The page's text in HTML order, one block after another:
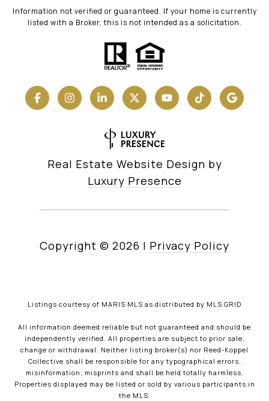
Information not verified or guaranteed. If your home is currently
listed with a Broker, this is not intended as a solicitation.
Real Estate Website Design by
Luxury Presence
Copyright © 2026 | Privacy Policy
Listings courtesy of MARIS MLS as distributed by MLS GRID
All information deemed reliable but not guaranteed and should be
independently verified. All properties are subject to prior sale,
change or withdrawal. Neither listing broker(s) nor Reed-Koppel
Collective shall be responsible for any typographical errors,
misinformation, misprints and shall be held totally harmless.
Properties displayed may be listed or sold by various participants in
the MLS.